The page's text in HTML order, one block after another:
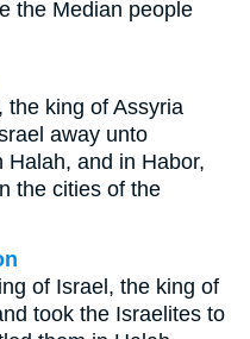
the Median people
the king of Assyria
away unto
and in Habor,
the cities of the
of Israel, the king of
took the Israelites to